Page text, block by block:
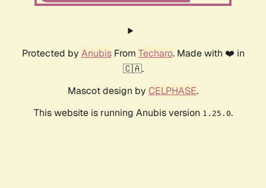
Protected by AnubisFrom Techaro. Made with ❤️ in
🇨🇦.
Mascot design by CELPHASE.
This website is running Anubis version 1.25.0.